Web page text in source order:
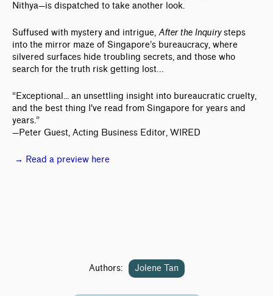
Nithya—is dispatched to take another look.
Suffused with mystery and intrigue, After the Inquirysteps
into the mirror maze of Singapore’s bureaucracy, where
silvered surfaces hide troubling secrets, and those who
search for the truth risk getting lost…
“Exceptional... an unsettling insight into bureaucratic cruelty,
and the best thing I've read from Singapore for years and
years.”
—Peter Guest, Acting Business Editor, WIRED
→ Read a preview here
Authors: Jolene Tan